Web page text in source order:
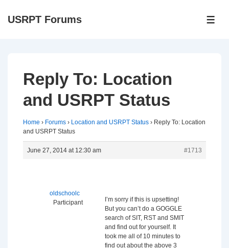
SkipUSRPT Forums
Reply To: Location
and USRPT Status
Home › Forums › Location and USRPT Status › Reply To: Location
and USRPT Status
June 27, 2014 at 12:30 am #1713
oldschoolc
Participant
I’m sorry if this is upsetting!
But you can’t do a GOGGLE
search of SIT, RST and SMIT
and find out for yourself. It
took me all of 10 minutes to
find out about the above 3